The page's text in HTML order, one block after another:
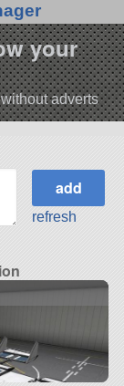
your
adverts
refresh